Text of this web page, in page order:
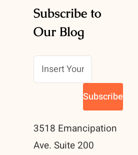
Subscribe to
Our Blog
3518 Emancipation
Ave. Suite 200